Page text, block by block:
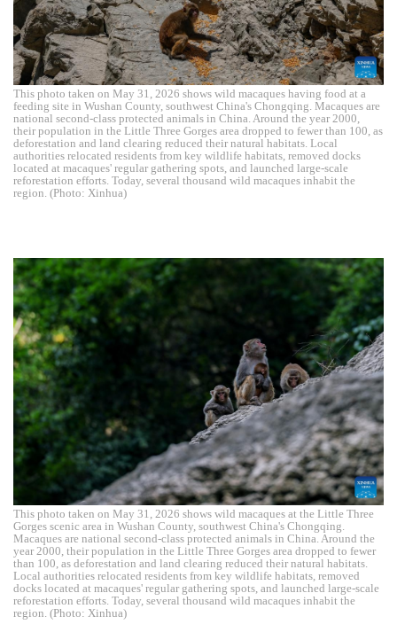
This photo taken on May 31, 2026 shows wild macaques having food at a
feeding site in Wushan County, southwest China's Chongqing. Macaques are
national second-class protected animals in China. Around the year 2000,
their population in the Little Three Gorges area dropped to fewer than 100, as
deforestation and land clearing reduced their natural habitats. Local
authorities relocated residents from key wildlife habitats, removed docks
located at macaques' regular gathering spots, and launched large-scale
reforestation efforts. Today, several thousand wild macaques inhabit the
region. (Photo: Xinhua)
This photo taken on May 31, 2026 shows wild macaques at the Little Three
Gorges scenic area in Wushan County, southwest China's Chongqing.
Macaques are national second-class protected animals in China. Around the
year 2000, their population in the Little Three Gorges area dropped to fewer
than 100, as deforestation and land clearing reduced their natural habitats.
Local authorities relocated residents from key wildlife habitats, removed
docks located at macaques' regular gathering spots, and launched large-scale
reforestation efforts. Today, several thousand wild macaques inhabit the
region. (Photo: Xinhua)